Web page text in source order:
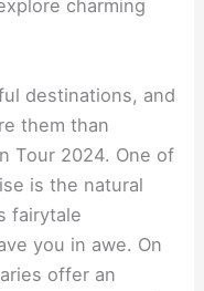
charming
destinations, and
them than
Tour 2024. One of
is the natural
fairytale
you in awe. On
offer an